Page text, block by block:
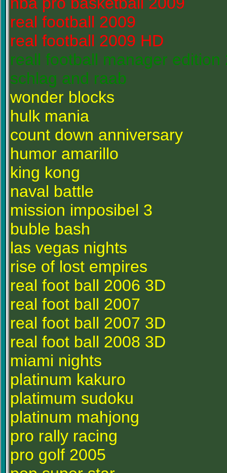
real football 2009
real football 2009 HD
reall football manager edition
schlag and raab
wonder blocks
hulk mania
count down anniversary
humor amarillo
king kong
naval battle
mission imposibel 3
buble bash
las vegas nights
rise of lost empires
real foot ball 2006 3D
real foot ball 2007
real foot ball 2007 3D
real foot ball 2008 3D
miami nights
platinum kakuro
platimum sudoku
platinum mahjong
pro rally racing
pro golf 2005